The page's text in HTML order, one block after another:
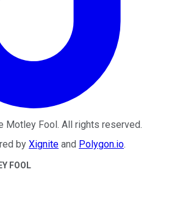
Motley Fool. All rights reserved.
by Xignite and Polygon.io.
FOOL